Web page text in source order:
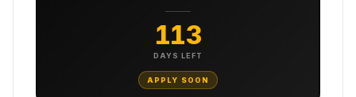
113
DAYS LEFT
APPLY SOON